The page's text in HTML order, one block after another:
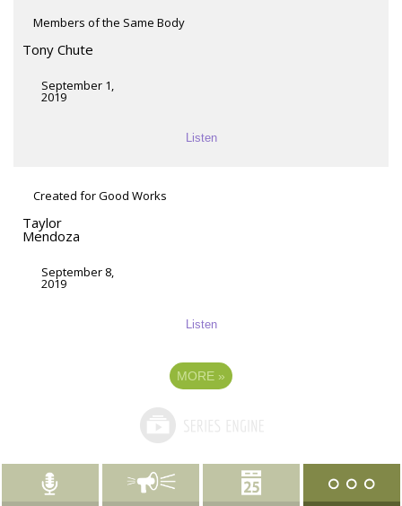
Members of the Same Body
Tony Chute
September 1,
2019
Listen
Created for Good Works
Taylor
Mendoza
September 8,
2019
Listen
MORE »